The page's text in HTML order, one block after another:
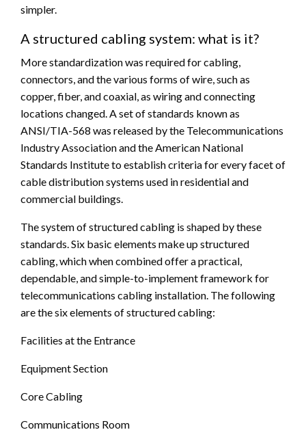
simpler.
A structured cabling system: what is it?
More standardization was required for cabling,
connectors, and the various forms of wire, such as
copper, fiber, and coaxial, as wiring and connecting
locations changed. A set of standards known as
ANSI/TIA-568 was released by the Telecommunications
Industry Association and the American National
Standards Institute to establish criteria for every facet of
cable distribution systems used in residential and
commercial buildings.
The system of structured cabling is shaped by these
standards. Six basic elements make up structured
cabling, which when combined offer a practical,
dependable, and simple-to-implement framework for
telecommunications cabling installation. The following
are the six elements of structured cabling:
Facilities at the Entrance
Equipment Section
Core Cabling
Communications Room